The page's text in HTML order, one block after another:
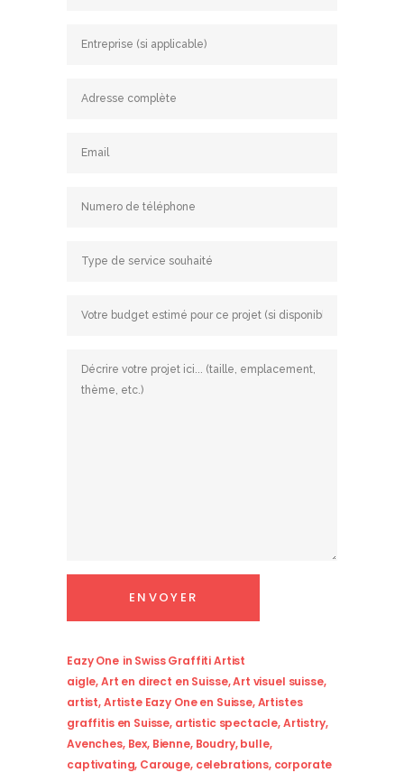
Eazy One in Swiss Graffiti Artist
aigle,Art en direct en Suisse,Art visuel suisse,
artist,Artiste Eazy One en Suisse,Artistes
graffitis en Suisse, artistic spectacle,Artistry,
Avenches, Bex, Bienne, Boudry,bulle,
captivating, Carouge, celebrations, corporate